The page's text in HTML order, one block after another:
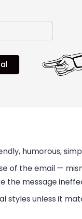
humorous,
of the email —
the message
styles unless it